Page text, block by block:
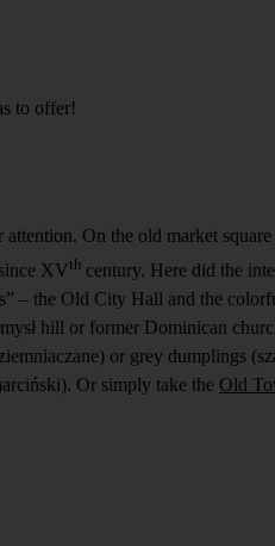
to offer!
On the old market
XVth century. Here did the
– the Old City Hall and the
hill or former Dominican
or grey dumplings
Or simply take the Old